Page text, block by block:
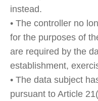
instead.
• The controller no
for the purposes of
are required by the
establishment,
• The data subject
pursuant to Article